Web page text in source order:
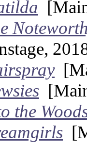
the